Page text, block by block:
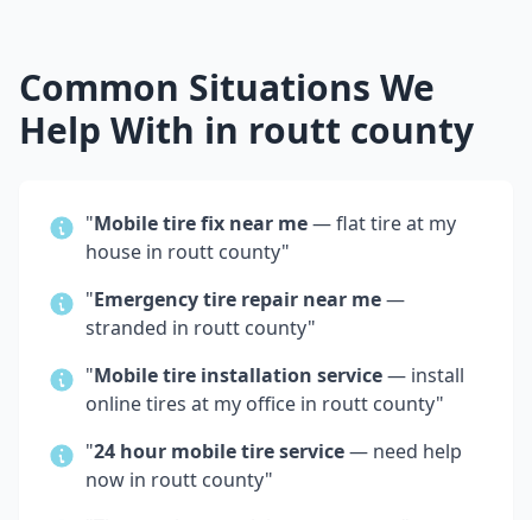
Common Situations We
Help With in routt county
"Mobile tire fix near me— flat tire at my
house in routt county"
"Emergency tire repair near me—
stranded in routt county"
"Mobile tire installation service— install
online tires at my office in routt county"
"24 hour mobile tire service— need help
now in routt county"